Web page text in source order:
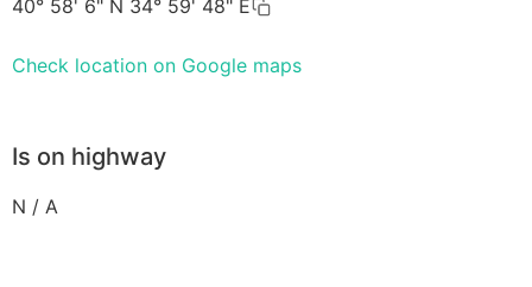
40° 58' 6" N 34° 59' 48" E
Check location on Google maps
Is on highway
N / A